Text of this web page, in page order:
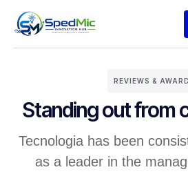
REVIEWS &
Standing out from
Tecnologia has been
as a leader in the